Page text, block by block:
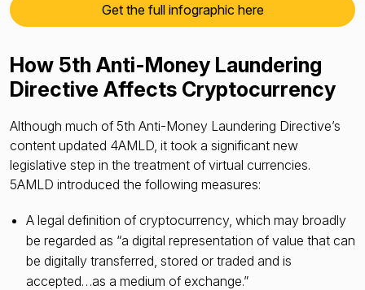
Get the full infographic here
How 5th Anti-Money Laundering
Directive Affects Cryptocurrency
Although much of 5th Anti-Money Laundering Directive’s
content updated 4AMLD, it took a significant new
legislative step in the treatment of virtual currencies.
5AMLD introduced the following measures:
A legal definition of cryptocurrency, which may broadly
be regarded as “a digital representation of value that can
be digitally transferred, stored or traded and is
accepted…as a medium of exchange.”